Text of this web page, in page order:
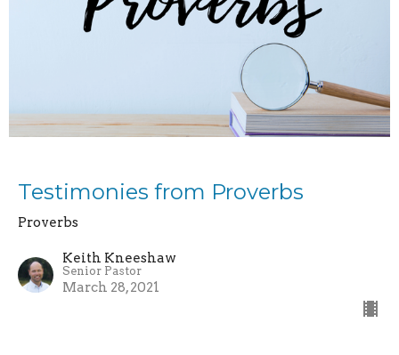
Testimonies from Proverbs
Proverbs
Keith Kneeshaw
Senior Pastor
March 28, 2021